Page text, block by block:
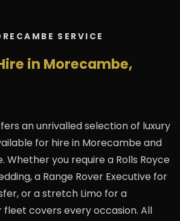
SERVICE
in Morecambe,
an unrivalled selection of luxury
for hire in Morecambe and
Whether you require a Rolls Royce
a Range Rover Executive for
or a stretch Limo for a
covers every occasion. All